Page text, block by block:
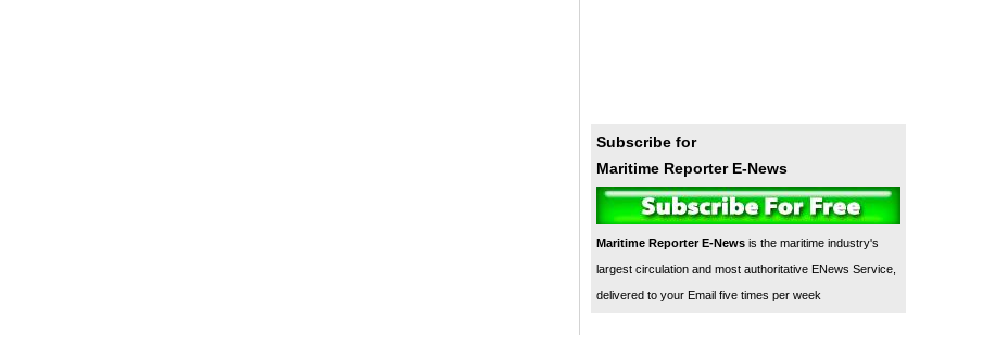
Subscribe for
Maritime Reporter E-News
Maritime Reporter E-News is the maritime industry's
largest circulation and most authoritative ENews Service,
delivered to your Email five times per week